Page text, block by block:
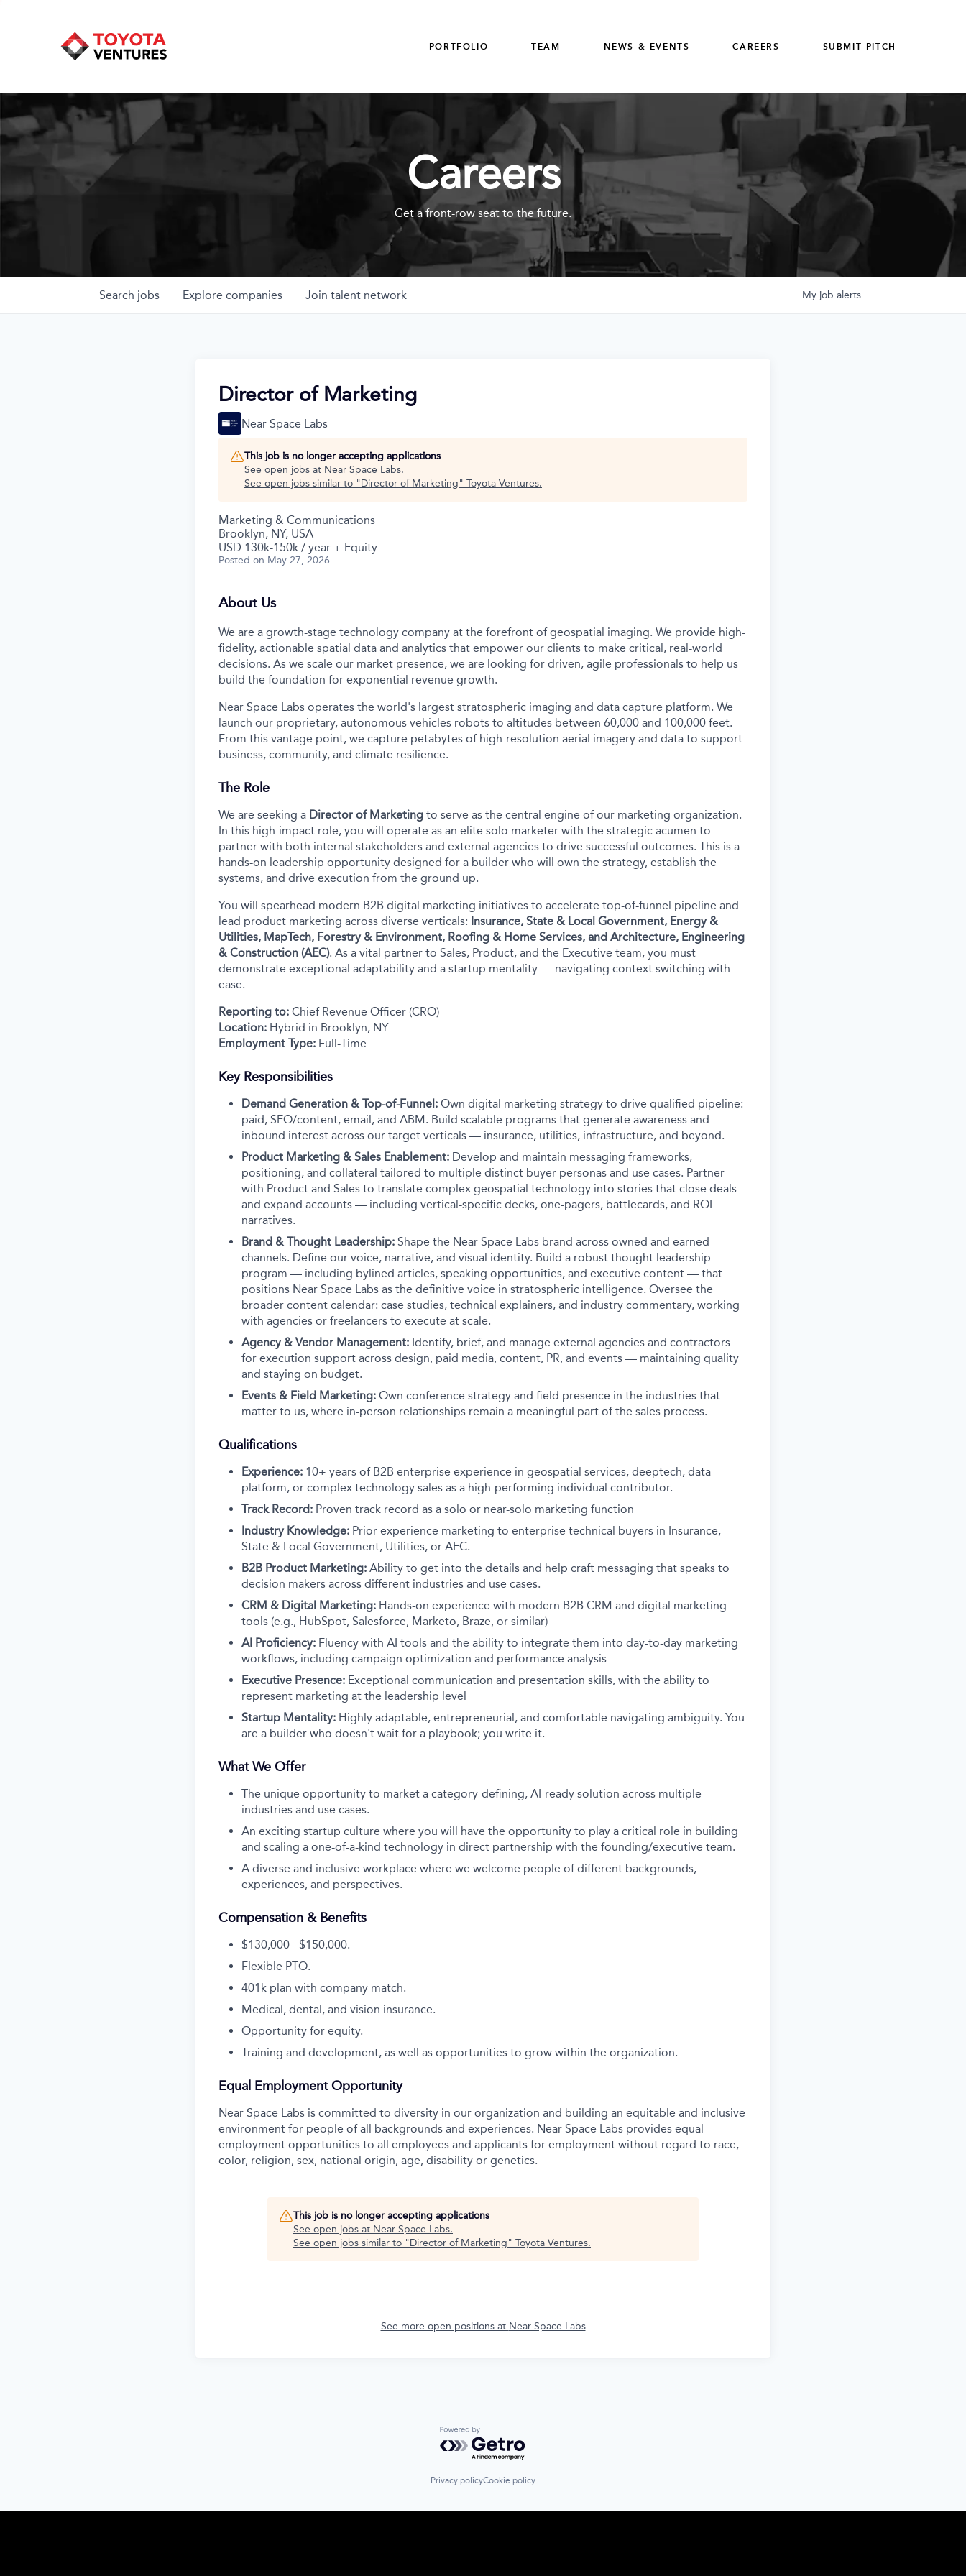
PORTFOLIO TEAM NEWS & EVENTS CAREERS SUBMIT PITCH
Careers
Get a front-row seat to the future.
Search jobs Explore companies Join talent network My job alerts
Director of Marketing
Near Space Labs
This job is no longer accepting applications
See open jobs at Near Space Labs.
See open jobs similar to "Director of Marketing" Toyota Ventures.
Marketing & Communications
Brooklyn, NY, USA
USD 130k-150k / year + Equity
Posted on May 27, 2026
About Us
We are a growth-stage technology company at the forefront of geospatial imaging. We provide high-
fidelity, actionable spatial data and analytics that empower our clients to make critical, real-world
decisions. As we scale our market presence, we are looking for driven, agile professionals to help us
build the foundation for exponential revenue growth.
Near Space Labs operates the world's largest stratospheric imaging and data capture platform. We
launch our proprietary, autonomous vehicles robots to altitudes between 60,000 and 100,000 feet.
From this vantage point, we capture petabytes of high-resolution aerial imagery and data to support
business, community, and climate resilience.
The Role
We are seeking a Director of Marketing to serve as the central engine of our marketing organization.
In this high-impact role, you will operate as an elite solo marketer with the strategic acumen to
partner with both internal stakeholders and external agencies to drive successful outcomes. This is a
hands-on leadership opportunity designed for a builder who will own the strategy, establish the
systems, and drive execution from the ground up.
You will spearhead modern B2B digital marketing initiatives to accelerate top-of-funnel pipeline and
lead product marketing across diverse verticals: Insurance, State & Local Government, Energy &
Utilities, MapTech, Forestry & Environment, Roofing & Home Services, and Architecture, Engineering
& Construction (AEC). As a vital partner to Sales, Product, and the Executive team, you must
demonstrate exceptional adaptability and a startup mentality — navigating context switching with
ease.
Reporting to: Chief Revenue Officer (CRO)
Location: Hybrid in Brooklyn, NY
Employment Type: Full-Time
Key Responsibilities
Demand Generation & Top-of-Funnel: Own digital marketing strategy to drive qualified pipeline:
paid, SEO/content, email, and ABM. Build scalable programs that generate awareness and
inbound interest across our target verticals — insurance, utilities, infrastructure, and beyond.
Product Marketing & Sales Enablement: Develop and maintain messaging frameworks,
positioning, and collateral tailored to multiple distinct buyer personas and use cases. Partner
with Product and Sales to translate complex geospatial technology into stories that close deals
and expand accounts — including vertical-specific decks, one-pagers, battlecards, and ROI
narratives.
Brand & Thought Leadership: Shape the Near Space Labs brand across owned and earned
channels. Define our voice, narrative, and visual identity. Build a robust thought leadership
program — including bylined articles, speaking opportunities, and executive content — that
positions Near Space Labs as the definitive voice in stratospheric intelligence. Oversee the
broader content calendar: case studies, technical explainers, and industry commentary, working
with agencies or freelancers to execute at scale.
Agency & Vendor Management: Identify, brief, and manage external agencies and contractors
for execution support across design, paid media, content, PR, and events — maintaining quality
and staying on budget.
Events & Field Marketing: Own conference strategy and field presence in the industries that
matter to us, where in-person relationships remain a meaningful part of the sales process.
Qualifications
Experience: 10+ years of B2B enterprise experience in geospatial services, deeptech, data
platform, or complex technology sales as a high-performing individual contributor.
Track Record: Proven track record as a solo or near-solo marketing function
Industry Knowledge: Prior experience marketing to enterprise technical buyers in Insurance,
State & Local Government, Utilities, or AEC.
B2B Product Marketing: Ability to get into the details and help craft messaging that speaks to
decision makers across different industries and use cases.
CRM & Digital Marketing: Hands-on experience with modern B2B CRM and digital marketing
tools (e.g., HubSpot, Salesforce, Marketo, Braze, or similar)
AI Proficiency: Fluency with AI tools and the ability to integrate them into day-to-day marketing
workflows, including campaign optimization and performance analysis
Executive Presence: Exceptional communication and presentation skills, with the ability to
represent marketing at the leadership level
Startup Mentality: Highly adaptable, entrepreneurial, and comfortable navigating ambiguity. You
are a builder who doesn't wait for a playbook; you write it.
What We Offer
The unique opportunity to market a category-defining, AI-ready solution across multiple
industries and use cases.
An exciting startup culture where you will have the opportunity to play a critical role in building
and scaling a one-of-a-kind technology in direct partnership with the founding/executive team.
A diverse and inclusive workplace where we welcome people of different backgrounds,
experiences, and perspectives.
Compensation & Benefits
$130,000 - $150,000.
Flexible PTO.
401k plan with company match.
Medical, dental, and vision insurance.
Opportunity for equity.
Training and development, as well as opportunities to grow within the organization.
Equal Employment Opportunity
Near Space Labs is committed to diversity in our organization and building an equitable and inclusive
environment for people of all backgrounds and experiences. Near Space Labs provides equal
employment opportunities to all employees and applicants for employment without regard to race,
color, religion, sex, national origin, age, disability or genetics.
This job is no longer accepting applications
See open jobs at Near Space Labs.
See open jobs similar to "Director of Marketing" Toyota Ventures.
See more open positions at Near Space Labs
Powered by Getro.com
Privacy policyCookie policy